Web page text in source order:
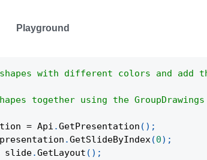
Playground
with different colors and add
together using the
= Api .GetPresentation ( ) ;
presentation .GetSlideByIndex(0) ;
slide.GetLayout ( ) ;